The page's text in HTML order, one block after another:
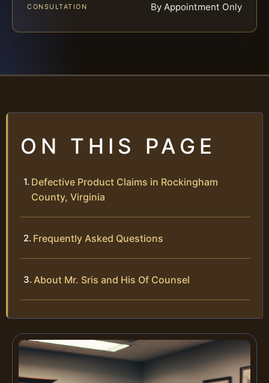
CONSULTATION By Appointment Only
ON THIS PAGE
Defective Product Claims in Rockingham
County, Virginia
Frequently Asked Questions
About Mr. Sris and His Of Counsel